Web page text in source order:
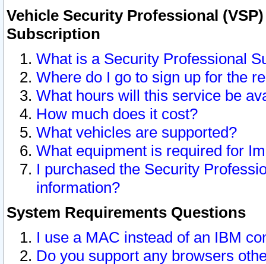
Vehicle Security Professional
Subscription
What is a Security Professional
Where do I go to sign up for the
What hours will this service be
How much does it cost?
What vehicles are supported?
What equipment is required for
I purchased the Security
information?
System Requirements Questions
I use a MAC instead of an IBM
Do you support any browsers